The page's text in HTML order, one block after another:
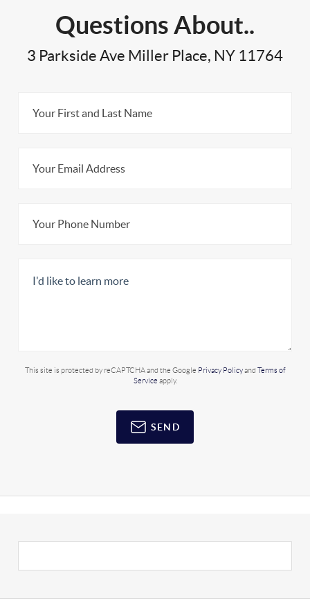
Questions About..
3 Parkside Ave Miller Place, NY 11764
This site is protected by reCAPTCHA and the Google Privacy Policyand Terms of
Service apply.
SEND